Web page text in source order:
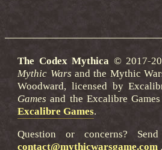
The Codex Mythica © 2017-
Mythic Wars and the Mythic
Woodward, licensed by
Games and the Excalibre
Excalibre Games.
Question or concerns?
contact@mythicwarsgame.com .